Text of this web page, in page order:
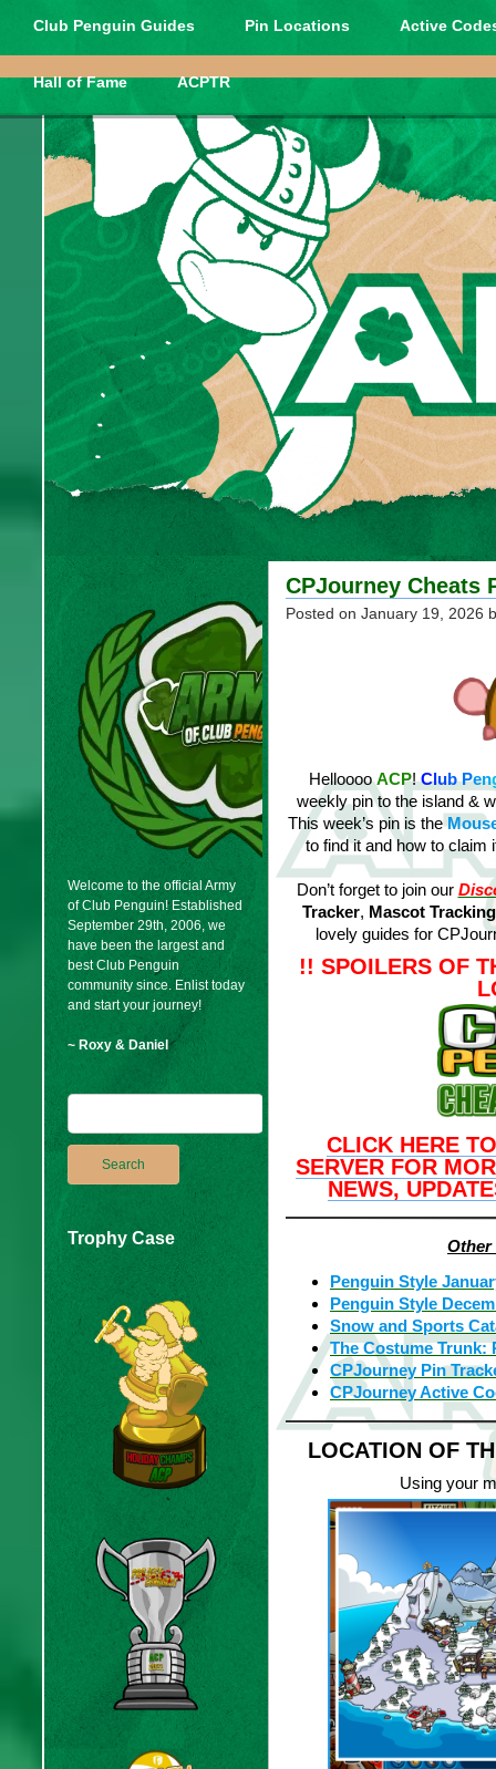
Club Penguin Guides Pin Locations Active
Hall of Fame ACPTR
Welcome to the official Army
of Club Penguin! Established
September 29th, 2006, we
have been the largest and
best Club Penguin
community since. Enlist today
and start your journey!
~ Roxy & Daniel
Trophy Case
CPJourney Cheats
Posted on January 19, 2026
HellooooACP!Club Pen
weekly pin to the island &
This week’s pin is the
to find it and how to claim
Don’t forget to join our
Tracker, Mascot
lovely guides for
!! SPOILERS OF
CLICK HERE
SERVER FOR
NEWS,
Other
Penguin Style
Penguin Style
Snow and Sports
The Costume Trunk:
CPJourney Pin
CPJourney Active
LOCATION OF
Using your